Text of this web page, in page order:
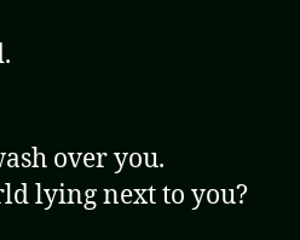
over you.
lying next to you?